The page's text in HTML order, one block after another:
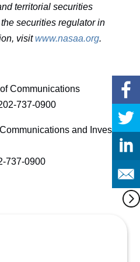
territorial securities
securities regulator in
visitwww.nasaa.org.
Communications
737-0900
and Investor
737-0900